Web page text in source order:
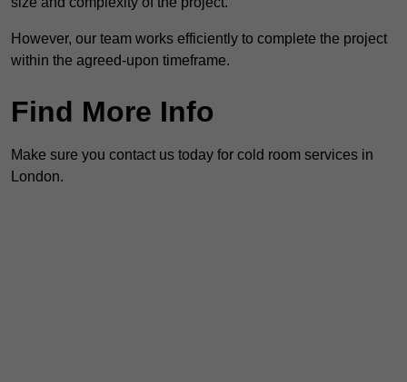
However, our team works efficiently to complete the project
within the agreed-upon timeframe.
Find More Info
Make sure you contact us today for cold room services in
London.